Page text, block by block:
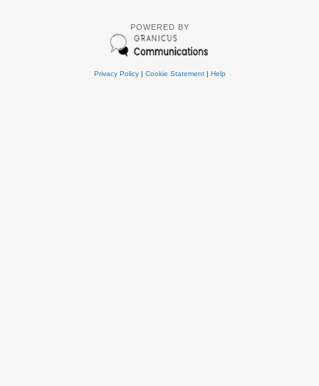
POWERED BY
Privacy Policy| Cookie Statement| Help